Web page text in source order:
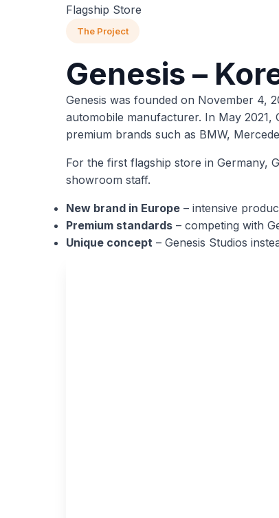
Flagship Store
The Project
Genesis –
Genesis was founded on November 4,
automobile manufacturer. In May 2021,
premium brands such as BMW,
For the first flagship store in Germany,
showroom staff.
New brand in Europe – intensive
Premium standards – competing with
Unique concept – Genesis Studios